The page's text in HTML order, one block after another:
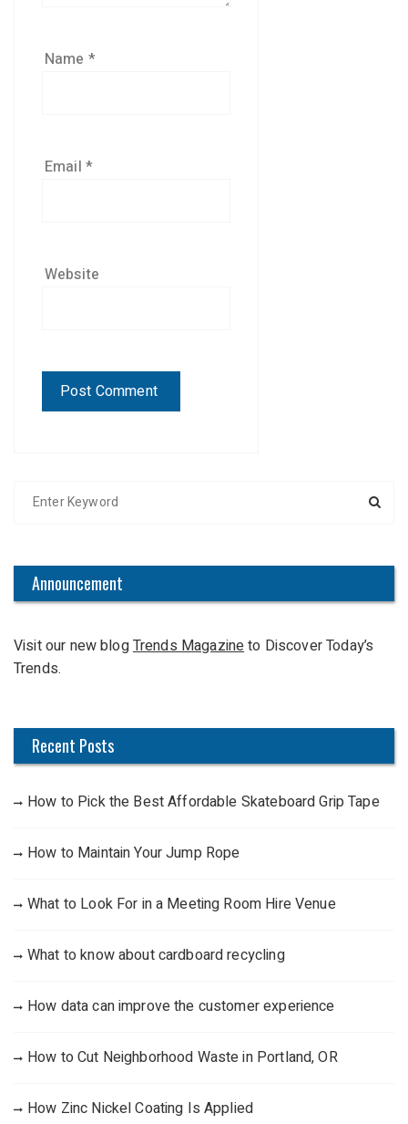
Name *
Email *
Website
h
o
r
Announcement
Visit our new blogTrends Magazineto Discover Today’s
Trends.
Recent Posts
How to Pick the Best Affordable Skateboard Grip Tape
How to Maintain Your Jump Rope
What to Look For in a Meeting Room Hire Venue
What to know about cardboard recycling
How data can improve the customer experience
How to Cut Neighborhood Waste in Portland, OR
How Zinc Nickel Coating Is Applied